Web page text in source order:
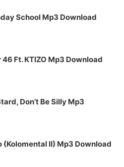
School Mp3 Download
Ft. KTIZO Mp3 Download
Don’t Be Silly Mp3
(Kolomental II) Mp3 Download